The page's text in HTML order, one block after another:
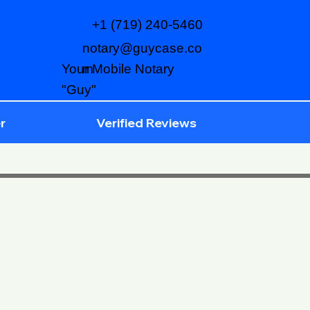
notary@guycase.co
m
+1 (719) 240-5460
Your Mobile Notary
"Guy"
Verified Reviews